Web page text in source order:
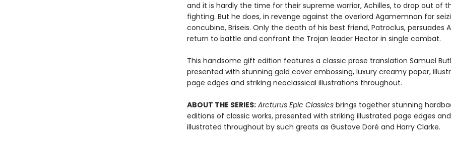
and it is hardly the time for their supreme warrior, Achilles, to drop out of
fighting. But he does, in revenge against the overlord Agamemnon for
concubine, Briseis. Only the death of his best friend, Patroclus, persuades
return to battle and confront the Trojan leader Hector in single combat.
This handsome gift edition features a classic prose translation Samuel
presented with stunning gold cover embossing, luxury creamy paper,
page edges and striking neoclassical illustrations throughout.
ABOUT THE SERIES: Arcturus Epic Classics brings together stunning
editions of classic works, presented with striking illustrated page edges and
illustrated throughout by such greats as Gustave Doré and Harry Clarke.